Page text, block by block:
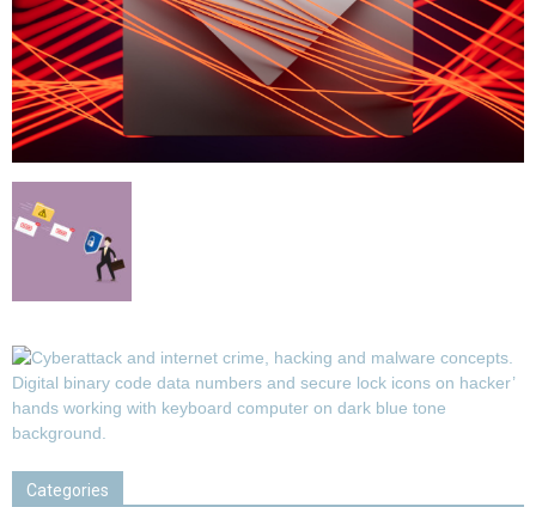
Categories